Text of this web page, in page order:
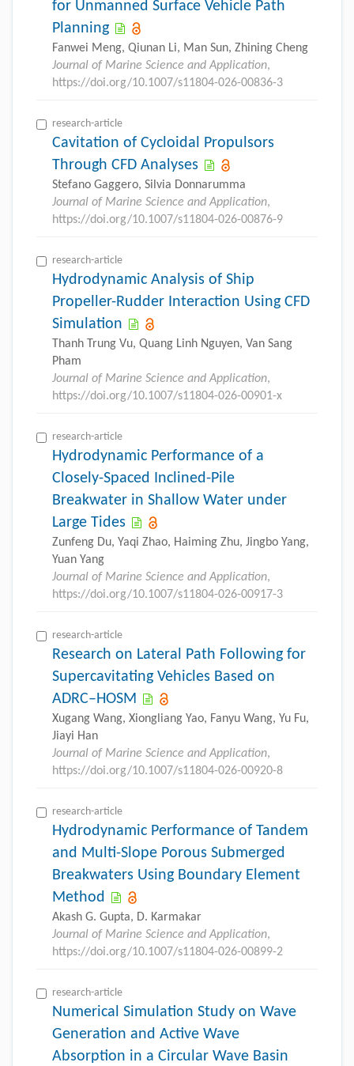
for Unmanned Surface Vehicle Path
Planning
Fanwei Meng, Qiunan Li, Man Sun, Zhining Cheng
Journal of Marine Science and Application,
https://doi.org/10.1007/s11804-026-00836-3
research-article
Cavitation of Cycloidal Propulsors
Through CFD Analyses
Stefano Gaggero, Silvia Donnarumma
Journal of Marine Science and Application,
https://doi.org/10.1007/s11804-026-00876-9
research-article
Hydrodynamic Analysis of Ship
Propeller-Rudder Interaction Using CFD
Simulation
Thanh Trung Vu, Quang Linh Nguyen, Van Sang
Pham
Journal of Marine Science and Application,
https://doi.org/10.1007/s11804-026-00901-x
research-article
Hydrodynamic Performance of a
Closely-Spaced Inclined-Pile
Breakwater in Shallow Water under
Large Tides
Zunfeng Du, Yaqi Zhao, Haiming Zhu, Jingbo Yang,
Yuan Yang
Journal of Marine Science and Application,
https://doi.org/10.1007/s11804-026-00917-3
research-article
Research on Lateral Path Following for
Supercavitating Vehicles Based on
ADRC–HOSM
Xugang Wang, Xiongliang Yao, Fanyu Wang, Yu Fu,
Jiayi Han
Journal of Marine Science and Application,
https://doi.org/10.1007/s11804-026-00920-8
research-article
Hydrodynamic Performance of Tandem
and Multi-Slope Porous Submerged
Breakwaters Using Boundary Element
Method
Akash G. Gupta, D. Karmakar
Journal of Marine Science and Application,
https://doi.org/10.1007/s11804-026-00899-2
research-article
Numerical Simulation Study on Wave
Generation and Active Wave
Absorption in a Circular Wave Basin